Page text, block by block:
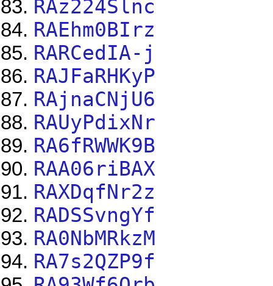
RAz224Slnc
RAEhm0BIrz
RARCedIA-j
RAJFaRHKyP
RAjnaCNjU6
RAUyPdixNr
RA6fRWWK9B
RAA06riBAX
RAXDqfNr2z
RADSSvngYf
RA0NbMRkzM
RA7s2QZP9f